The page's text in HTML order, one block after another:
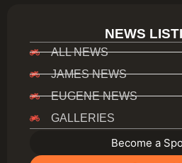
NEWS
ALL NEWS
JAMES NEWS
EUGENE NEWS
GALLERIES
Become a